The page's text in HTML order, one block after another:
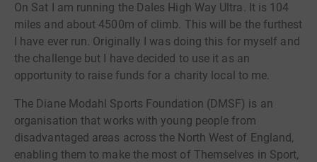
On Sat I am running the Dales High Way Ultra. It is 104
miles and about 4500m of climb. This will be the furthest
I have ever run. Originally I was doing this for myself and
the challenge but I have decided to use it as an
opportunity to raise funds for a charity local to me.
The Diane Modahl Sports Foundation (DMSF) is an
organisation that works with young people from
disadvantaged areas across the North West of England,
enabling them to make the most of Themselves in Sport,